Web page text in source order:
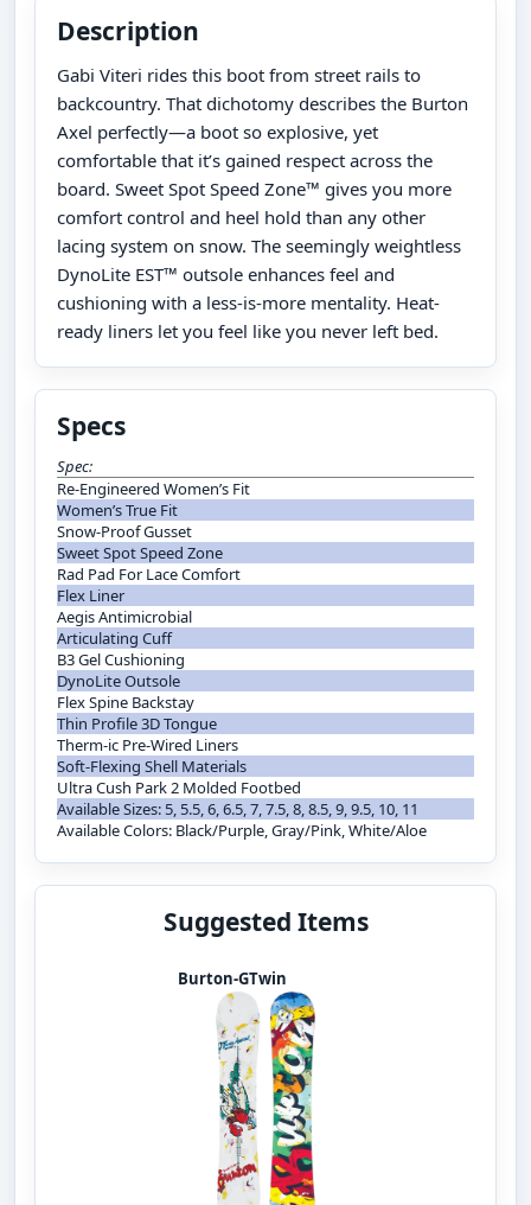
Description
Gabi Viteri rides this boot from street rails to
backcountry. That dichotomy describes the Burton
Axel perfectly—a boot so explosive, yet
comfortable that it’s gained respect across the
board. Sweet Spot Speed Zone™ gives you more
comfort control and heel hold than any other
lacing system on snow. The seemingly weightless
DynoLite EST™ outsole enhances feel and
cushioning with a less-is-more mentality. Heat-
ready liners let you feel like you never left bed.
Specs
Spec:
Re-Engineered Women’s Fit
Women’s True Fit
Snow-Proof Gusset
Sweet Spot Speed Zone
Rad Pad For Lace Comfort
Flex Liner
Aegis Antimicrobial
Articulating Cuff
B3 Gel Cushioning
DynoLite Outsole
Flex Spine Backstay
Thin Profile 3D Tongue
Therm-ic Pre-Wired Liners
Soft-Flexing Shell Materials
Ultra Cush Park 2 Molded Footbed
Available Sizes: 5, 5.5, 6, 6.5, 7, 7.5, 8, 8.5, 9, 9.5, 10, 11
Available Colors: Black/Purple, Gray/Pink, White/Aloe
Suggested Items
Burton-GTwin